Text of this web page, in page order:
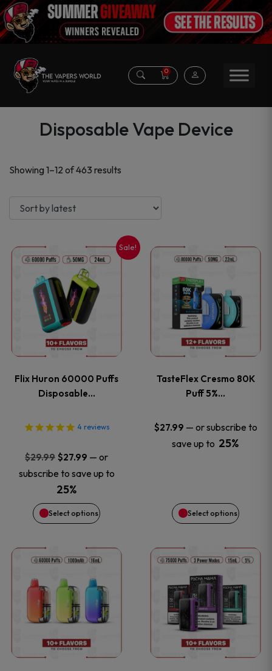
0
Disposable Vape Device
Showing 1–12 of 463 results
latest
Sale!
Flix Huron 60000 Puffs
Disposable…
4 reviews
$29.99 Original
price
was:
$29.99.
$27.99 Current
price
$27.99.
— or
subscribe to save up to
25%
Select options
This
product
has
multiple
The
options
may
be
chosen
the
product
page
TasteFlex Cresmo 80K
Puff 5%…
$27.99 — or subscribe to
save up to 25%
Select options
This
product
has
multiple
The
options
may
chosen
the
product
page
This
product
has
multiple
This
product
has
multiple